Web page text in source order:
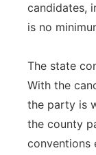
candidates,
is no
The state
With the
the party is
the county
conventions